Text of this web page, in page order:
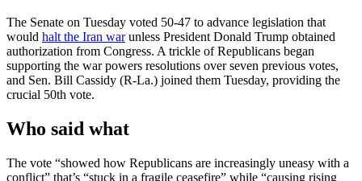
The Senate on Tuesday voted 50-47 to advance legislation that
would halt the Iran warunless President Donald Trump obtained
authorization from Congress. A trickle of Republicans began
supporting the war powers resolutions over seven previous votes,
and Sen. Bill Cassidy (R-La.) joined them Tuesday, providing the
crucial 50th vote.
Who said what
The vote “showed how Republicans are increasingly uneasy with a
conflict” that’s “stuck in a fragile ceasefire” while “causing rising